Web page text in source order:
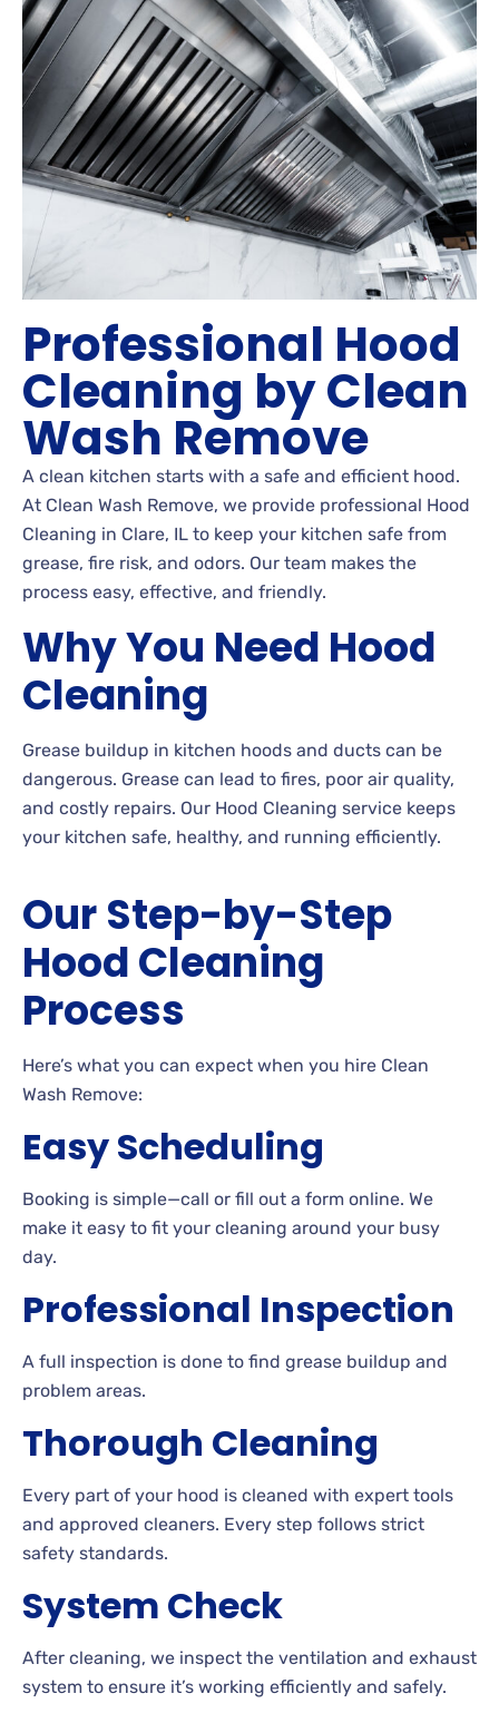
Professional Hood
Cleaning by Clean
Wash Remove
A clean kitchen starts with a safe and efficient hood.
At Clean Wash Remove, we provide professional Hood
Cleaning in Clare, IL to keep your kitchen safe from
grease, fire risk, and odors. Our team makes the
process easy, effective, and friendly.
Why You Need Hood
Cleaning
Grease buildup in kitchen hoods and ducts can be
dangerous. Grease can lead to fires, poor air quality,
and costly repairs. Our Hood Cleaning service keeps
your kitchen safe, healthy, and running efficiently.
Our Step-by-Step
Hood Cleaning
Process
Here’s what you can expect when you hire Clean
Wash Remove:
Easy Scheduling
Booking is simple—call or fill out a form online. We
make it easy to fit your cleaning around your busy
day.
Professional Inspection
A full inspection is done to find grease buildup and
problem areas.
Thorough Cleaning
Every part of your hood is cleaned with expert tools
and approved cleaners. Every step follows strict
safety standards.
System Check
After cleaning, we inspect the ventilation and exhaust
system to ensure it’s working efficiently and safely.